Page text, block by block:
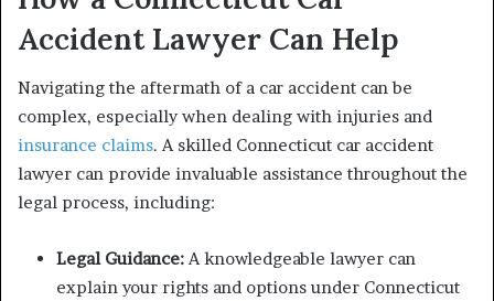
Accident Lawyer Can Help
Navigating the aftermath of a car accident can be
complex, especially when dealing with injuries and
insurance claims. A skilled Connecticut car accident
lawyer can provide invaluable assistance throughout the
legal process, including:
Legal Guidance:A knowledgeable lawyer can
explain your rights and options under Connecticut